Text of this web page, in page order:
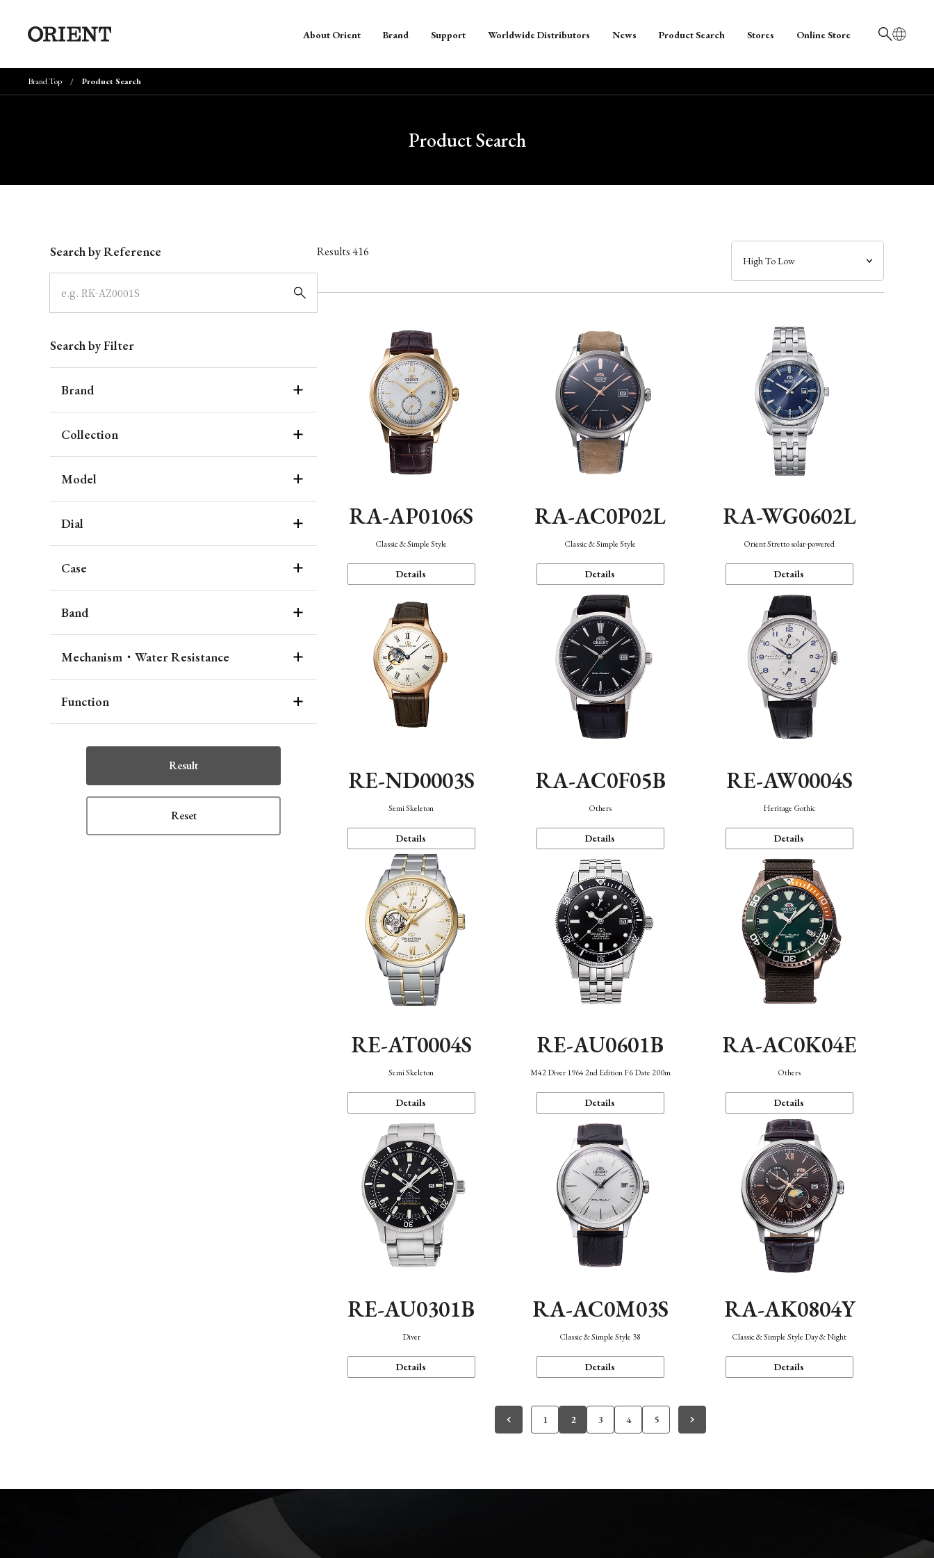
日本語
About Orient Brand Support Worldwide Distributors News Product Search Stores Online Store
Brand Top Product Search
Product Search
Search by Reference
Search by Filter
Brand
Collection
Model
Dial
Case
Band
Mechanism・Water Resistance
Function
Result
Reset
Results416
RA-AP0106S
Classic & Simple Style
Details
RA-AC0P02L
Classic & Simple Style
Details
RA-WG0602L
Orient Stretto solar-powered
Details
RE-ND0003S
Semi Skeleton
Details
RA-AC0F05B
Others
Details
RE-AW0004S
Heritage Gothic
Details
RE-AT0004S
Semi Skeleton
Details
RE-AU0601B
M42 Diver 1964 2nd Edition F6 Date 200m
Details
RA-AC0K04E
Others
Details
RE-AU0301B
Diver
Details
RA-AC0M03S
Classic & Simple Style 38
Details
RA-AK0804Y
Classic & Simple Style Day & Night
Details
1 2 3 4 5